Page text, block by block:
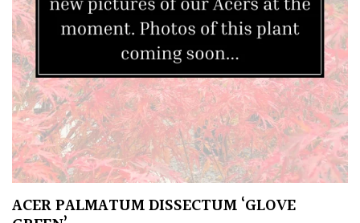
Interesting
Leaf
Shape
Soft
Fluffy
ACER PALMATUM DISSECTUM ‘GLOVE